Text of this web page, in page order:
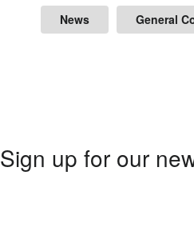
News General
Sign up for our